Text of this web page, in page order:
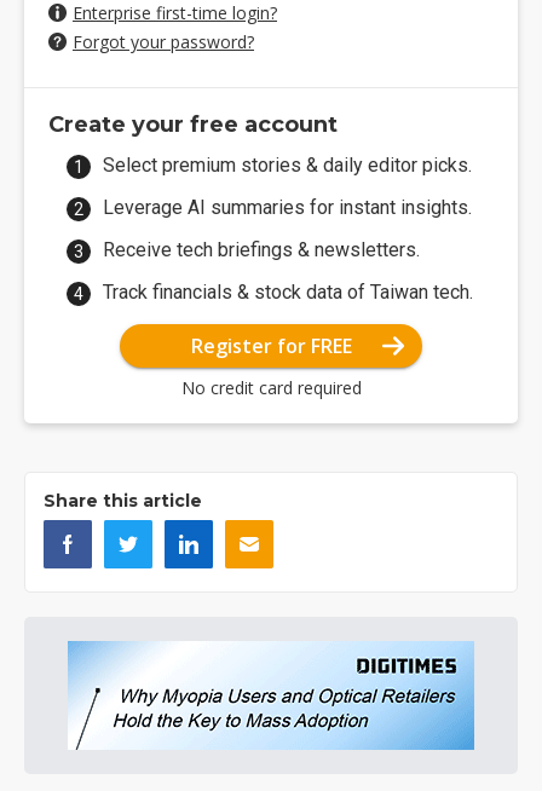
Enterprise first-time login?
Forgot your password?
Create your free account
Select premium stories & daily editor picks.
Leverage AI summaries for instant insights.
Receive tech briefings & newsletters.
Track financials & stock data of Taiwan tech.
Register for FREE
No credit card required
Share this article